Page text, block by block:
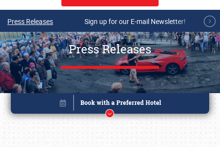
Press Releases Sign up for our E-mail Newsletter!
Press Releases